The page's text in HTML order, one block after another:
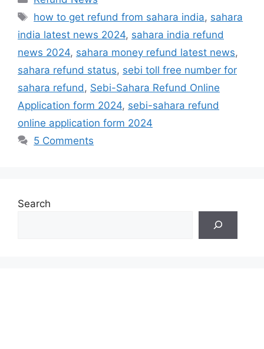
Tags
how to get refund from sahara india, sahara
india latest news 2024, sahara india refund
news 2024, sahara money refund latest news,
sahara refund status, sebi toll free number for
sahara refund , Sebi-Sahara Refund Online
Application form 2024, sebi-sahara refund
online application form 2024
5 Comments
Search